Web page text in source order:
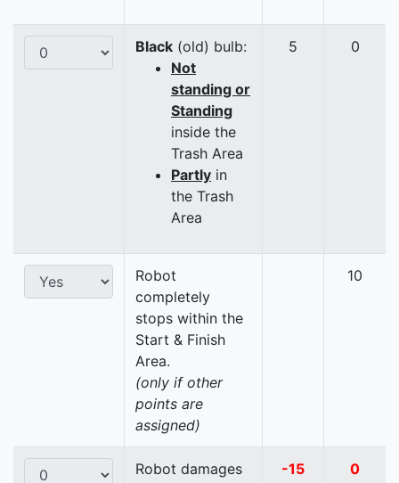
Black (old) bulb:
Not
standing or
Standing
inside the
Trash Area
Partly in
the Trash
Area
5 0
Robot
completely
stops within the
Start & Finish
Area.
(only if other
points are
assigned)
10
Robot damages
-15 0